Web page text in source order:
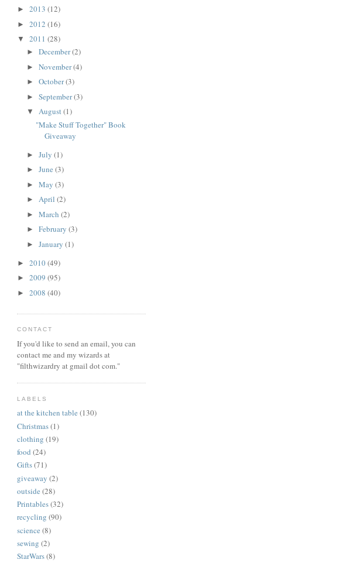
► 2013 (12)
► 2012 (16)
▼ 2011 (28)
► December(2)
► November(4)
► October(3)
► September(3)
▼ August(1)
"Make Stuff Together" Book
Giveaway
► July (1)
► June (3)
► May (3)
► April (2)
► March (2)
► February (3)
► January (1)
► 2010(49)
► 2009 (95)
► 2008 (40)
CONTACT
If you'd like to send an email, you can
contact me and my wizards at
"filthwizardry at gmail dot com."
LABELS
at the kitchen table (130)
Christmas(1)
clothing (19)
food (24)
Gifts(71)
giveaway (2)
outside (28)
Printables(32)
recycling (90)
science (8)
sewing (2)
StarWars(8)